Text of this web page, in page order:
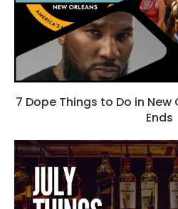
7 Dope Things to Do in
Ends